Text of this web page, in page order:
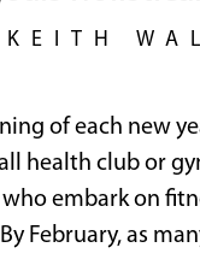
KEITH
of each new
health club or
embark on
February, as